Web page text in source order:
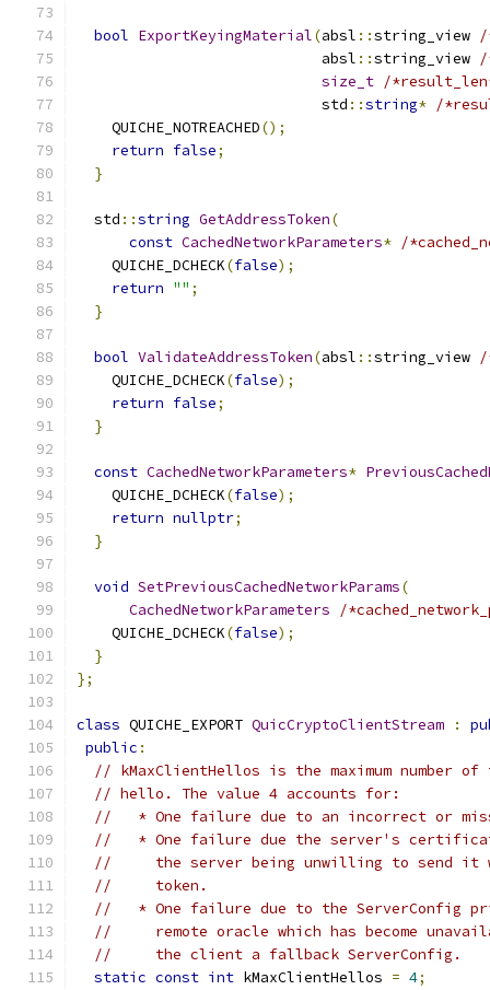
bool ExportKeyingMaterial(absl ::string_view
                            absl
::string_view /
size_t /
                            std
::string* /
    QUICHE_NOTREACHED
();
return false;
}
  std
::string GetAddressToken(
const CachedNetworkParameters* /
    QUICHE_DCHECK
(false);
return "" ;
}
bool ValidateAddressToken(absl ::string_view /
    QUICHE_DCHECK
(false);
return false;
}
const CachedNetworkParameters*
    QUICHE_DCHECK
(false);
return nullptr;
}
void SetPreviousCachedNetworkParams(
CachedNetworkParameters
/
    QUICHE_DCHECK
(false);
}
};
class QUICHE_EXPORT QuicCryptoClientStream :
public :
// kMaxClientHellos is the maximum number
// hello. The value 4 accounts for:
//   * One failure due to an incorrect or
//   * One failure due the server's
//     the server being unwilling to send it
//     token.
//   * One failure due to the ServerConfig
//     remote oracle which has become
//     the client a fallback ServerConfig.
static const int kMaxClientHellos = 4;